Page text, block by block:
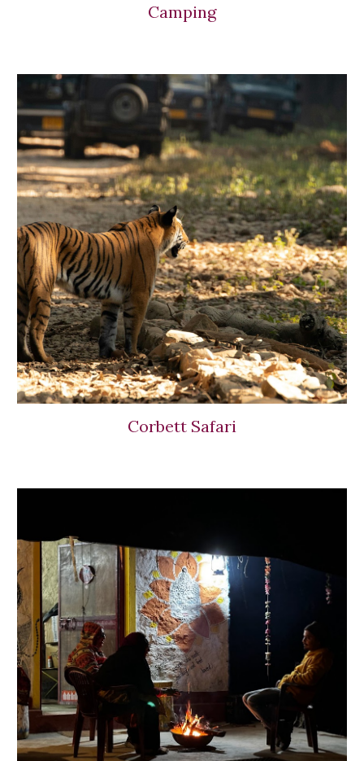
Camping
Corbett Safari